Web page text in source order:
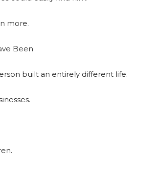
more.
Been
built an entirely different life.